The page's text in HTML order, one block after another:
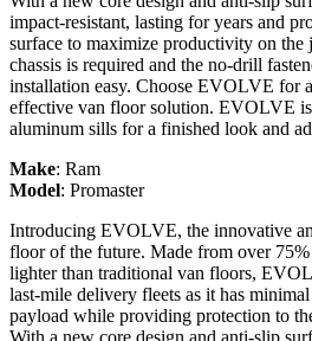
impact-resistant, lasting for years and
surface to maximize productivity on
chassis is required and the no-drill
installation easy. Choose EVOLVE for
effective van floor solution. EVOLVE
aluminum sills for a finished look and
Make: Ram
Model: Promaster
Introducing EVOLVE, the innovative
floor of the future. Made from over
lighter than traditional van floors,
last-mile delivery fleets as it has
payload while providing protection to
With a new core design and anti-slip